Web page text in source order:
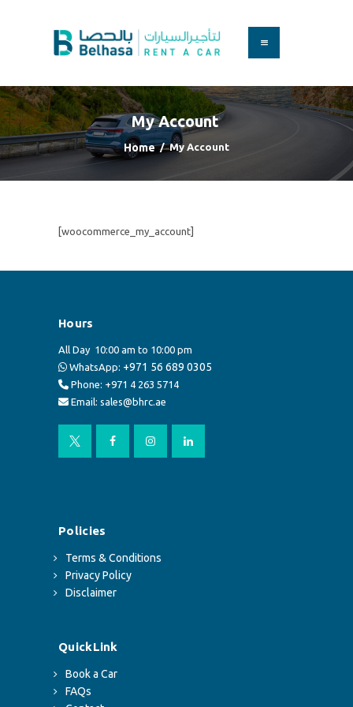
My Account
Home My Account
HOME
BOOK A CAR
SERVICES
FAQS
[woocommerce_my_account]
Hours
All Day 10:00 am to 10:00 pm
WhatsApp: +971 56 689 0305
Phone: +971 4 263 5714
Email: sales@bhrc.ae
Policies
Terms & Conditions
Privacy Policy
Disclaimer
QuickLink
Book a Car
FAQs